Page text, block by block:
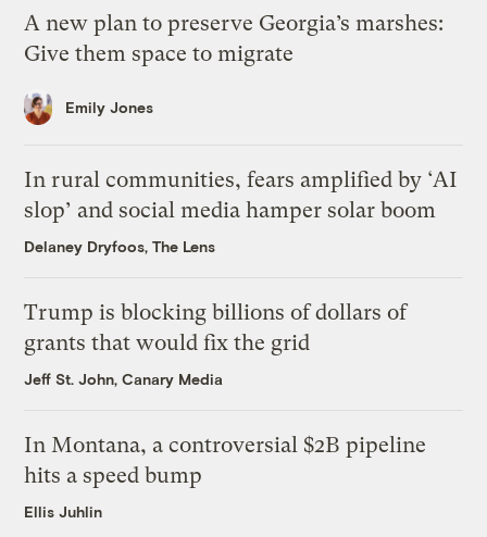
A new plan to preserve Georgia’s marshes:
Give them space to migrate
Emily Jones
In rural communities, fears amplified by ‘AI
slop’ and social media hamper solar boom
Delaney Dryfoos, The Lens
Trump is blocking billions of dollars of
grants that would fix the grid
Jeff St. John, Canary Media
In Montana, a controversial $2B pipeline
hits a speed bump
Ellis Juhlin